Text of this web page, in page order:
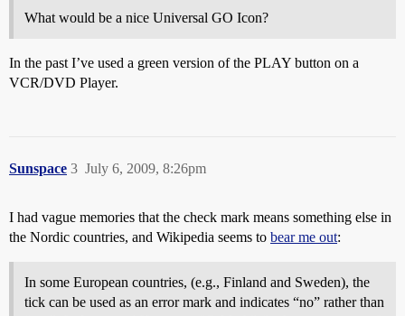
What would be a nice Universal GO Icon?
In the past I’ve used a green version of the PLAY button on a
VCR/DVD Player.
Sunspace July 6, 2009, 8:26pm
3
I had vague memories that the check mark means something else in
the Nordic countries, and Wikipedia seems to bear me out:
In some European countries, (e.g., Finland and Sweden), the
tick can be used as an error mark and indicates “no” rather than